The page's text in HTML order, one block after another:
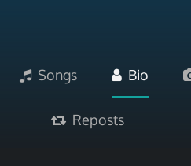
Songs Bio
Reposts